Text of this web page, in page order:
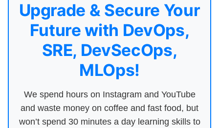
Upgrade & Secure Your
Future with DevOps,
SRE, DevSecOps,
MLOps!
We spend hours on Instagram and YouTube
and waste money on coffee and fast food, but
won’t spend 30 minutes a day learning skills to